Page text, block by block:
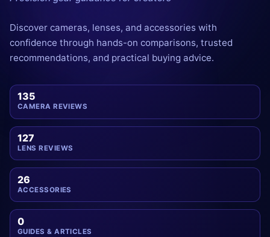
Discover cameras, lenses, and accessories with
confidence through hands-on comparisons, trusted
recommendations, and practical buying advice.
135
CAMERA REVIEWS
127
LENS REVIEWS
26
ACCESSORIES
0
GUIDES & ARTICLES